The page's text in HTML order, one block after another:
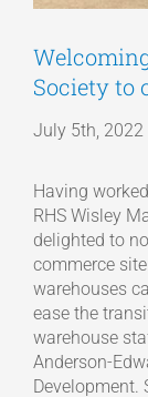
Society to
July 5th, 2022
Having
RHS Wisley
delighted to
commerce
warehouses
ease the
warehouse
Anderson-
Development.